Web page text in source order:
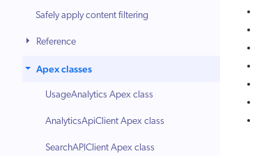
Safely apply content filtering
Reference
Apex classes
UsageAnalytics Apex class
AnalyticsApiClient Apex class
SearchAPIClient Apex class